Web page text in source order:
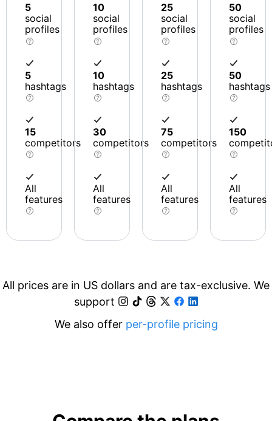
5
social
profiles
5
hashtags
15
competitors
All
features
10
social
profiles
10
hashtags
30
competitors
All
features
25
social
profiles
25
hashtags
75
competitors
All
features
50
social
profiles
50
hashtags
150
All
features
All prices are in US dollars and are tax-exclusive. We
support
We also offer per-profile pricing